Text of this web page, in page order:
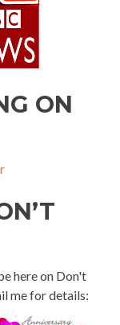
ON
here on Don't
me for details: